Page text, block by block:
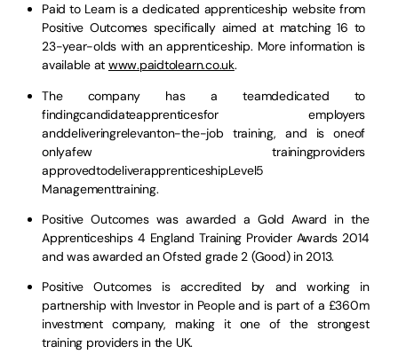
Paid to Learn is a dedicated apprenticeship website from
Positive Outcomes specifically aimed at matching 16 to
23-year-olds with an apprenticeship. More information is
available at www.paidtolearn.co.uk.
The company has a teamdedicated to
findingcandidateapprenticesfor employers
anddeliveringrelevanton-the-job training, and is oneof
onlyafew trainingproviders
approvedtodeliverapprenticeshipLevel5
Managementtraining.
Positive Outcomes was awarded a Gold Award in the
Apprenticeships 4 England Training Provider Awards 2014
and was awarded an Ofsted grade 2 (Good) in 2013.
Positive Outcomes is accredited by and working in
partnership with Investor in People and is part of a £360m
investment company, making it one of the strongest
training providers in the UK.